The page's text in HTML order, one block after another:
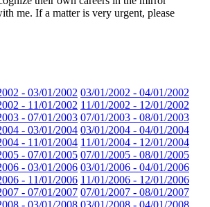
me. If a matter is very urgent, please
- 03/01/2002 03/01/2002 - 04/01/2002
- 11/01/2002 11/01/2002 - 12/01/2002
- 07/01/2003 07/01/2003 - 08/01/2003
- 03/01/2004 03/01/2004 - 04/01/2004
- 11/01/2004 11/01/2004 - 12/01/2004
- 07/01/2005 07/01/2005 - 08/01/2005
- 03/01/2006 03/01/2006 - 04/01/2006
- 11/01/2006 11/01/2006 - 12/01/2006
- 07/01/2007 07/01/2007 - 08/01/2007
- 03/01/2008 03/01/2008 - 04/01/2008